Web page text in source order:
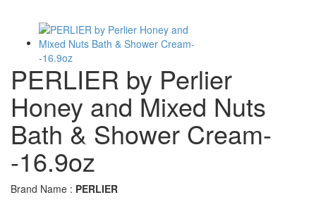
PERLIER by Perlier
Honey and Mixed Nuts
Bath & Shower Cream-
-16.9oz
Brand Name : PERLIER